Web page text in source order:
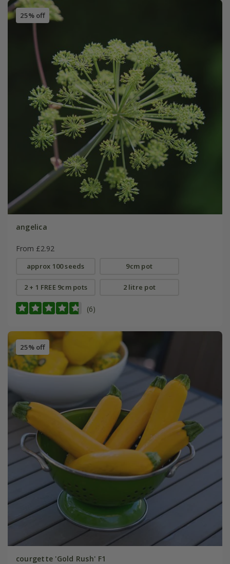
25% off
angelica
From £2.92
approx 100 seeds 9cm pot
2 + 1 FREE 9cm pots 2 litre pot
(6)
25% off
courgette 'Gold Rush' F1